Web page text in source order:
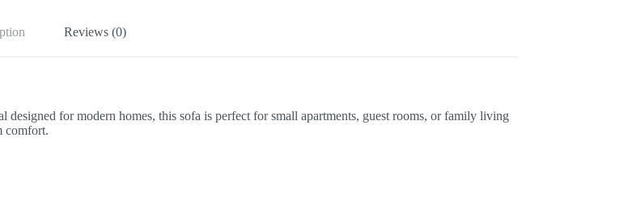
Reviews (0)
for modern homes, this sofa is perfect for small apartments, guest rooms, or family living
comfort.